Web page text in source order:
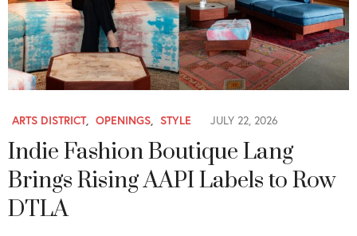
ARTS DISTRICT, OPENINGS, STYLE JULY 22, 2026
Indie Fashion Boutique Lang
Brings Rising AAPI Labels to Row
DTLA